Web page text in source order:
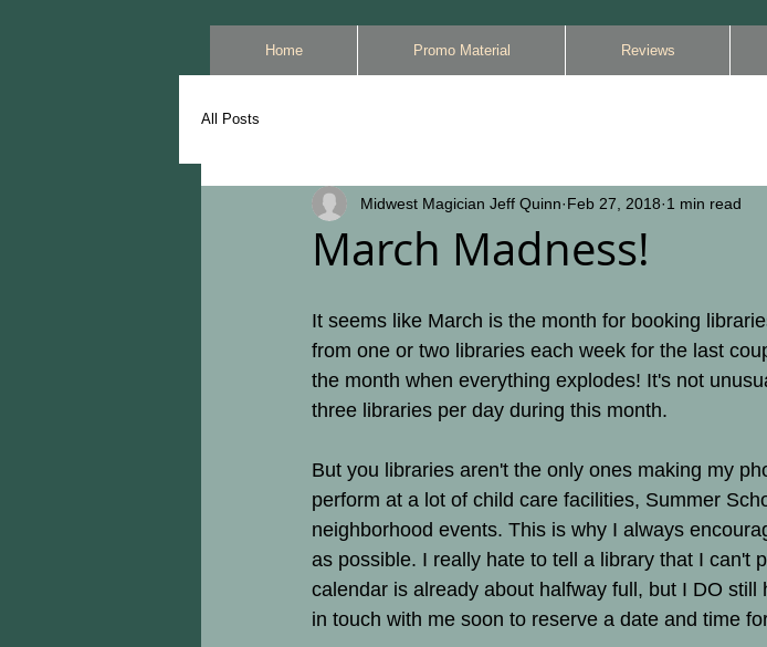
Home Promo Material Reviews
All Posts
March Madness!
Midwest Magician Jeff Quinn Feb 27, 2018 1 min read
It seems like March is the month for booking
from one or two libraries each week for the last
the month when everything explodes! It's not
three libraries per day during this month.
But you libraries aren't the only ones making my
perform at a lot of child care facilities, Summer
neighborhood events. This is why I always
as possible. I really hate to tell a library that I can't
calendar is already about halfway full, but I DO
in touch with me soon to reserve a date and time